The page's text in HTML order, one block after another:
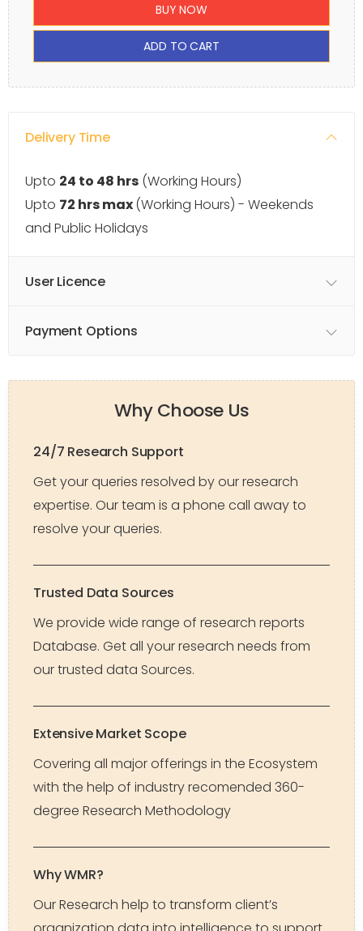
BUY NOW
ADD TO CART
Delivery Time
Upto 24 to 48 hrs (Working Hours)
Upto 72 hrs max(Working Hours) - Weekends
and Public Holidays
User Licence
Payment Options
Why Choose Us
24/7 Research Support
Get your queries resolved by our research
expertise. Our team is a phone call away to
resolve your queries.
Trusted Data Sources
We provide wide range of research reports
Database. Get all your research needs from
our trusted data Sources.
Extensive Market Scope
Covering all major offerings in the Ecosystem
with the help of industry recomended 360-
degree Research Methodology
Why WMR?
Our Research help to transform client’s